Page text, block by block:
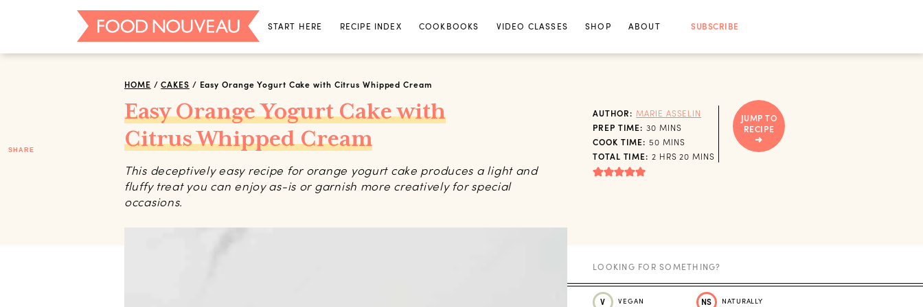
START HERE RECIPE INDEX COOKBOOKS VIDEO CLASSES SHOP ABOUT SUBSCRIBE
SHARE
HOME /CAKES / Easy Orange Yogurt Cake with Citrus Whipped Cream
Easy Orange Yogurt Cake with
Citrus Whipped Cream
This deceptively easy recipe for orange yogurt cake produces a light and
fluffy treat you can enjoy as-is or garnish more creatively for special
occasions.
AUTHOR: MARIE ASSELIN
PREP TIME: 30MINUTES
MINS
COOK TIME: 50MINUTES
MINS
TOTAL TIME: 2HOURS
HRS 20 MINUTES
MINS
JUMP TO
RECIPE
V VEGAN NS NATURALLY